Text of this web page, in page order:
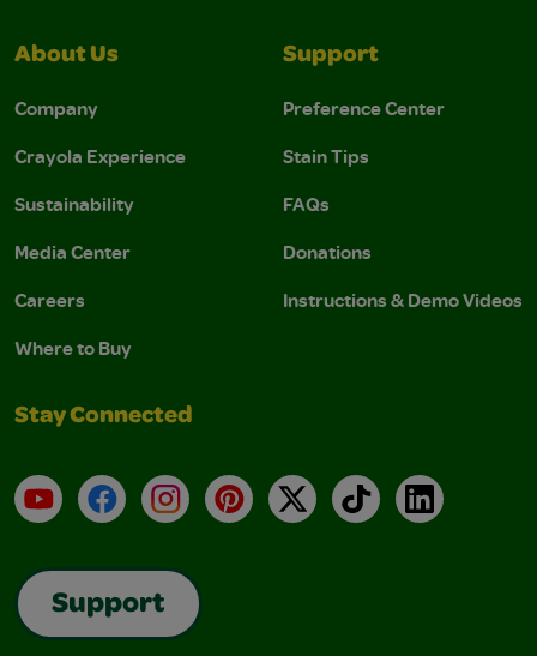
About Us
Company
Crayola Experience
Sustainability
Media Center
Careers
Where to Buy
Support
Preference Center
Stain Tips
FAQs
Donations
Instructions & Demo Videos
Stay Connected
YouTubeFacebookInstagramPinterest
X TikTokLinkedIn
Support